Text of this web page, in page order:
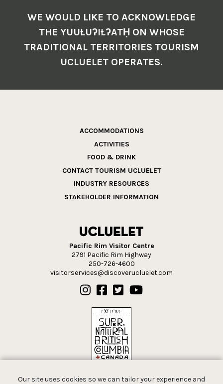
Our site uses cookies so we can tailor your experience and
WE WOULD LIKE TO ACKNOWLEDGE
THE YUUŁUʔIŁʔATḤ ON WHOSE
TRADITIONAL TERRITORIES TOURISM
UCLUELET OPERATES.
ACCOMMODATIONS
ACTIVITIES
FOOD & DRINK
CONTACT TOURISM UCLUELET
INDUSTRY RESOURCES
STAKEHOLDER INFORMATION
Pacific Rim Visitor Centre
2791 Pacific Rim Highway
250-726-4600
visitorservices@discoverucluelet.com